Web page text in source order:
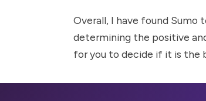
Overall, I have found Sumo
determining the positive
for you to decide if it is the